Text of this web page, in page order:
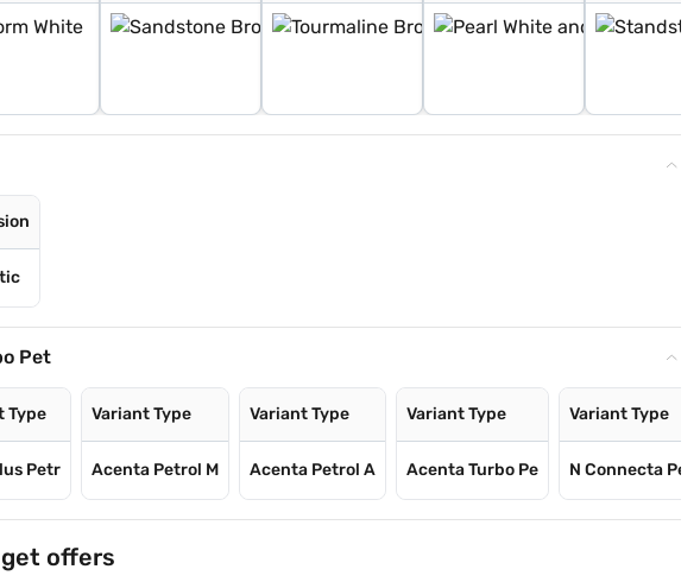
Pet
Type
Petr
Variant Type
Acenta Petrol M
Variant Type
Acenta Petrol A
Variant Type
Acenta Turbo Pe
Variant Type
N Connecta
offers